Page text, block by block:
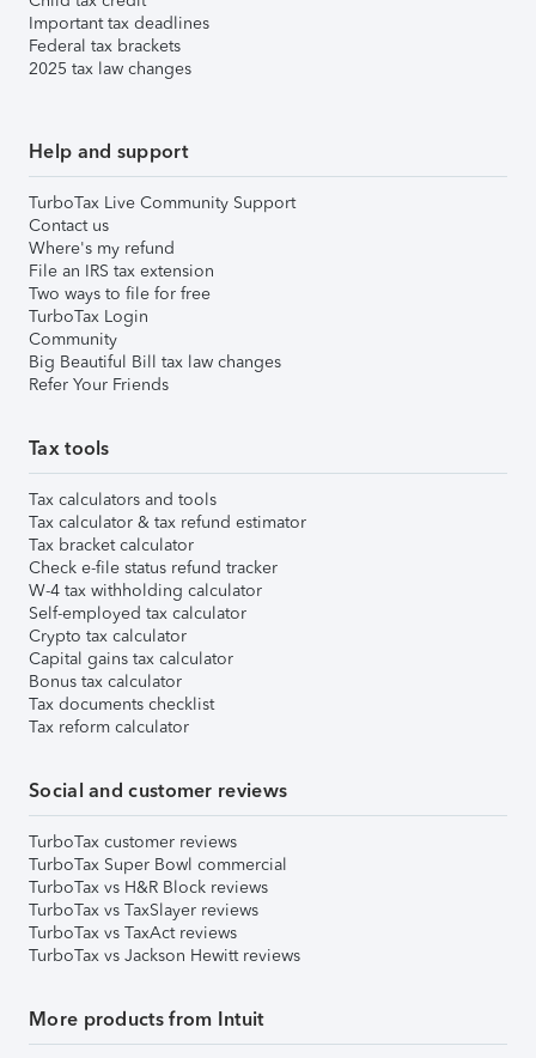
Important tax deadlines
Federal tax brackets
2025 tax law changes
Help and support
TurboTax Live Community Support
Contact us
Where's my refund
File an IRS tax extension
Two ways to file for free
TurboTax Login
Community
Big Beautiful Bill tax law changes
Refer Your Friends
Tax tools
Tax calculators and tools
Tax calculator & tax refund estimator
Tax bracket calculator
Check e-file status refund tracker
W-4 tax withholding calculator
Self-employed tax calculator
Crypto tax calculator
Capital gains tax calculator
Bonus tax calculator
Tax documents checklist
Tax reform calculator
Social and customer reviews
TurboTax customer reviews
TurboTax Super Bowl commercial
TurboTax vs H&R Block reviews
TurboTax vs TaxSlayer reviews
TurboTax vs TaxAct reviews
TurboTax vs Jackson Hewitt reviews
More products from Intuit